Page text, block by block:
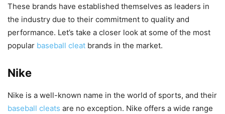
These brands have established themselves as leaders in
the industry due to their commitment to quality and
performance. Let’s take a closer look at some of the most
popular baseball cleat brands in the market.
Nike
Nike is a well-known name in the world of sports, and their
baseball cleats are no exception. Nike offers a wide range